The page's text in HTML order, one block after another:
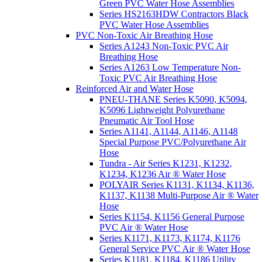
Green PVC Water Hose Assemblies
Series HS2163HDW Contractors Black
PVC Water Hose Assemblies
PVC Non-Toxic Air Breathing Hose
Series A1243 Non-Toxic PVC Air
Breathing Hose
Series A1263 Low Temperature Non-
Toxic PVC Air Breathing Hose
Reinforced Air and Water Hose
PNEU-THANE Series K5090, K5094,
K5096 Lightweight Polyurethane
Pneumatic Air Tool Hose
Series A1141, A1144, A1146, A1148
Special Purpose PVC/Polyurethane Air
Hose
Tundra - Air Series K1231, K1232,
K1234, K1236 Air ® Water Hose
POLYAIR Series K1131, K1134, K1136,
K1137, K1138 Multi-Purpose Air ® Water
Hose
Series K1154, K1156 General Purpose
PVC Air ® Water Hose
Series K1171, K1173, K1174, K1176
General Service PVC Air ® Water Hose
Series K1181, K1184, K1186 Utility